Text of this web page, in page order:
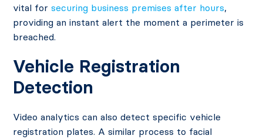
vital forsecuring business premises after hours,
providing an instant alert the moment a perimeter is
breached.
Vehicle Registration
Detection
Video analytics can also detect specific vehicle
registration plates. A similar process to facial